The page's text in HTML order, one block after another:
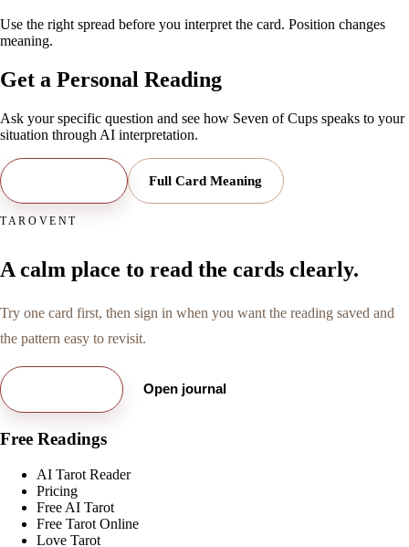
Use the right spread before you interpret the card. Position changes
meaning.
Get a Personal Reading
Ask your specific question and see how Seven of Cups speaks to your
situation through AI interpretation.
Full Card Meaning
TAROVENT
A calm place to read the cards clearly.
Try one card first, then sign in when you want the reading saved and
the pattern easy to revisit.
Open journal
Free Readings
AI Tarot Reader
Pricing
Free AI Tarot
Free Tarot Online
Love Tarot